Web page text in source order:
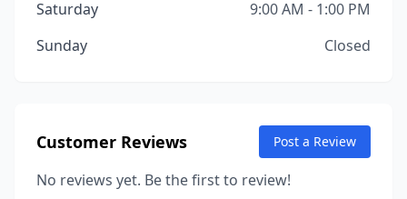
Saturday
9:00 AM - 1:00 PM
Sunday
Closed
Customer Reviews Post a Review
No reviews yet. Be the first to review!